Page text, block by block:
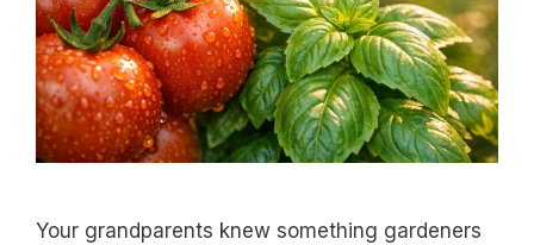
Your grandparents knew something gardeners